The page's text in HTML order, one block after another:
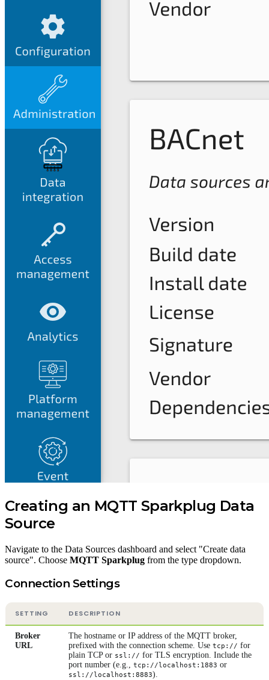
Creating an MQTT Sparkplug Data
Source
Navigate to the Data Sources dashboard and select "Create data
source". Choose MQTT Sparkplug from the type dropdown.
Connection Settings
SETTING DESCRIPTION
Broker
URL
The hostname or IP address of the MQTT broker,
prefixed with the connection scheme. Use tcp:// for
plain TCP or ssl:// for TLS encryption. Include the
port number (e.g., tcp://localhost:1883 or
ssl://localhost:8883).